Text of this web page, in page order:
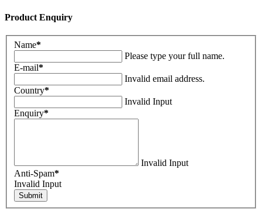
Product Enquiry
Name*
Please type your full name.
E-mail*
Invalid email address.
Country*
Invalid Input
Enquiry*
Invalid Input
Anti-Spam*
Invalid Input